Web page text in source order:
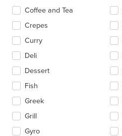
Coffee and Tea
Crepes
Curry
Deli
Dessert
Fish
Greek
Grill
Gyro